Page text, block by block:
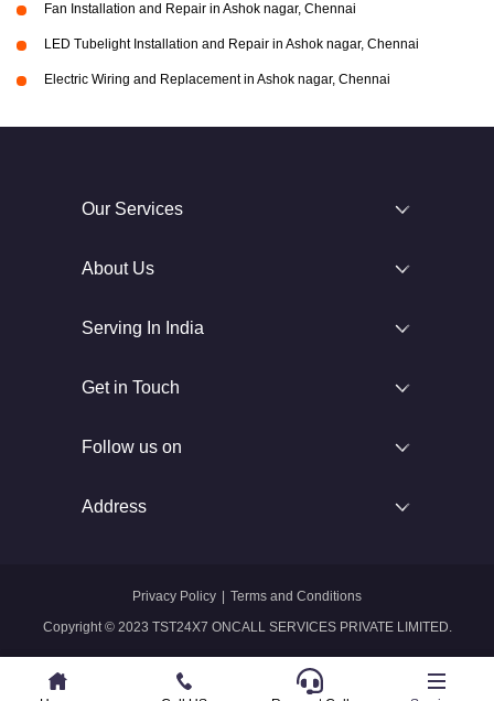
Fan Installation and Repair in Ashok nagar, Chennai
LED Tubelight Installation and Repair in Ashok nagar, Chennai
Electric Wiring and Replacement in Ashok nagar, Chennai
Our Services
About Us
Serving In India
Get in Touch
Follow us on
Address
Copyright © 2023 TST24X7 ONCALL SERVICES PRIVATE LIMITED.
Privacy Policy Terms and Conditions